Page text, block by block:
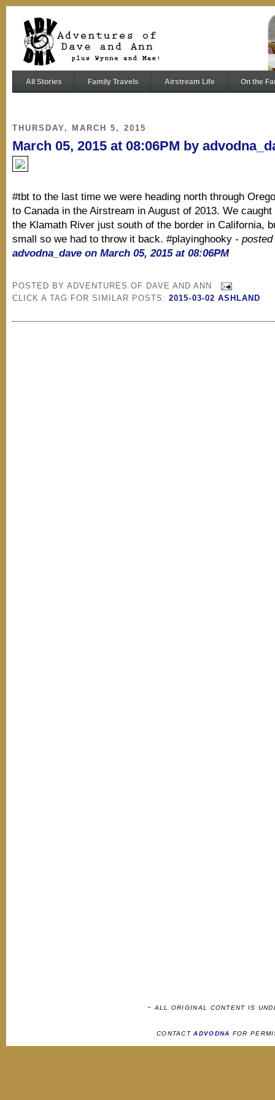
All Stories Family Travels Airstream Life On the
THURSDAY, MARCH 5, 2015
March 05, 2015 at 08:06PM by
#tbt to the last time we were heading north through
to Canada in the Airstream in August of 2013. We
the Klamath River just south of the border in California,
small so we had to throw it back. #playinghooky -
advodna_dave on March 05, 2015 at 08:06PM
POSTED BYADVENTURES OF DAVE AND ANN
CLICK A TAG FOR SIMILAR POSTS:2015-03-02 ASHLAND
~ ALL ORIGINAL CONTENT IS
CONTACTADVODNA FOR